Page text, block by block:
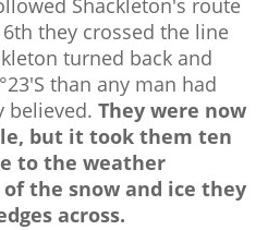
Shackleton's route
they crossed the line
turned back and
than any man had
believed. They were now
but it took them ten
to the weather
the snow and ice they
across.